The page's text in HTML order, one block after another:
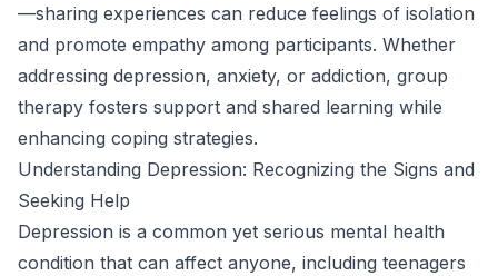
—sharing experiences can reduce feelings of isolation
and promote empathy among participants. Whether
addressing depression, anxiety, or addiction, group
therapy fosters support and shared learning while
enhancing coping strategies.
Understanding Depression: Recognizing the Signs and
Seeking Help
Depression is a common yet serious mental health
condition that can affect anyone, including teenagers